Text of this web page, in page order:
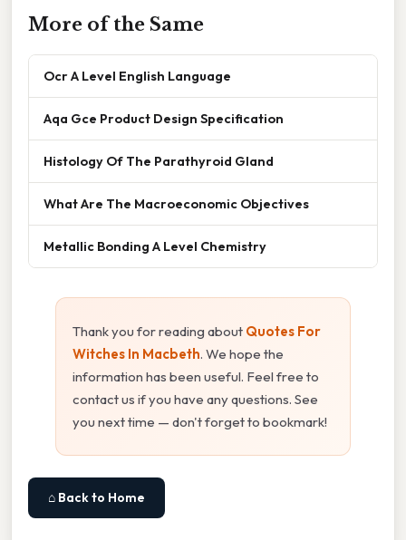
More of the Same
Ocr A Level English Language
Aqa Gce Product Design Specification
Histology Of The Parathyroid Gland
What Are The Macroeconomic Objectives
Metallic Bonding A Level Chemistry
Thank you for reading about Quotes For
Witches In Macbeth. We hope the
information has been useful. Feel free to
contact us if you have any questions. See
you next time — don't forget to bookmark!
⌂ Back to Home